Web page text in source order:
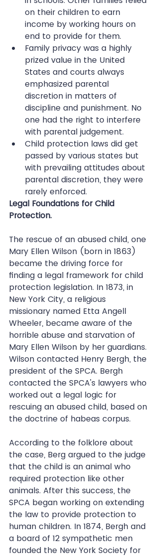
on their children to earn
income by working hours on
end to provide for them.
Family privacy was a highly
prized value in the United
States and courts always
emphasized parental
discretion in matters of
discipline and punishment. No
one had the right to interfere
with parental judgement.
Child protection laws did get
passed by various states but
with prevailing attitudes about
parental discretion, they were
rarely enforced.
Legal Foundations for Child
Protection.
The rescue of an abused child, one
Mary Ellen Wilson (born in 1863)
became the driving force for
finding a legal framework for child
protection legislation. In 1873, in
New York City, a religious
missionary named Etta Angell
Wheeler, became aware of the
horrible abuse and starvation of
Mary Ellen Wilson by her guardians.
Wilson contacted Henry Bergh, the
president of the SPCA. Bergh
contacted the SPCA's lawyers who
worked out a legal logic for
rescuing an abused child, based on
the doctrine of habeas corpus.
According to the folklore about
the case, Berg argued to the judge
that the child is an animal who
required protection like other
animals. After this success, the
SPCA began working on extending
the law to provide protection to
human children. In 1874, Bergh and
a board of 12 sympathetic men
founded the New York Society for